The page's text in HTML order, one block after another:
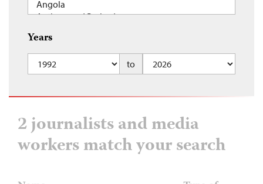
Years
to
2 journalists and media
workers match your search